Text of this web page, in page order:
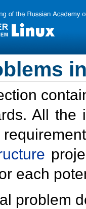
All the
each
problem